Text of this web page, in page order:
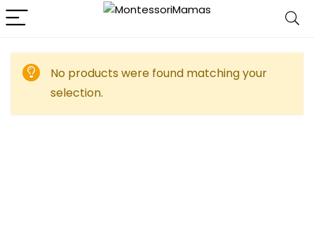
No products were found matching your
selection.